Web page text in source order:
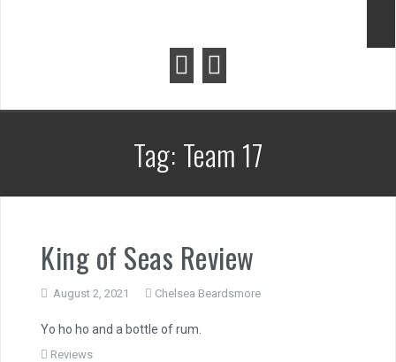
Tag: Team 17
King of Seas Review
August 2, 2021 Chelsea Beardsmore
Yo ho ho and a bottle of rum.
Reviews